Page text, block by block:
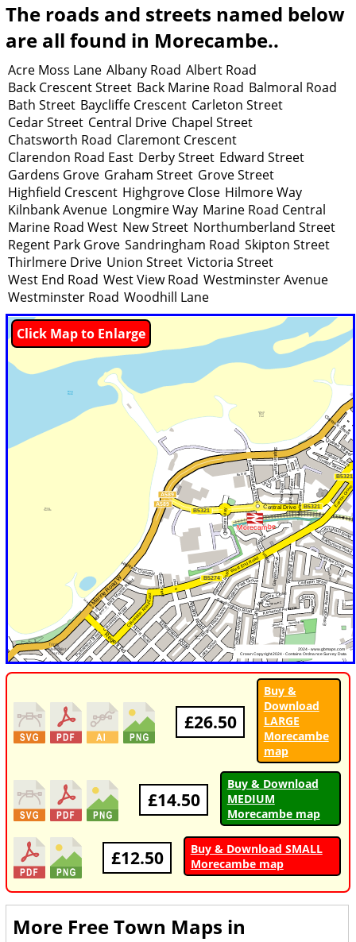
The roads and streets named below
are all found in Morecambe..
Acre Moss Lane Albany Road Albert Road
Back Crescent Street Back Marine Road Balmoral Road
Bath Street Baycliffe Crescent Carleton Street
Cedar Street Central Drive Chapel Street
Chatsworth Road Claremont Crescent
Clarendon Road East Derby Street Edward Street
Gardens Grove Graham Street Grove Street
Highfield Crescent Highgrove Close Hilmore Way
Kilnbank Avenue Longmire Way Marine Road Central
Marine Road West New Street Northumberland Street
Regent Park Grove Sandringham Road Skipton Street
Thirlmere Drive Union Street Victoria Street
West End Road West View Road Westminster Avenue
Westminster Road Woodhill Lane
Click Map to Enlarge
£26.50
Buy &
Download
LARGE
Morecambe
map
£14.50
Buy & Download
MEDIUM
Morecambe map
£12.50
Buy & Download SMALL
Morecambe map
More Free Town Maps in